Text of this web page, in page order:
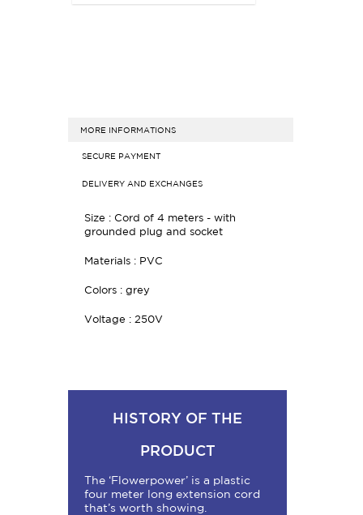
MORE INFORMATIONS
SECURE PAYMENT
DELIVERY AND EXCHANGES
Size : Cord of 4 meters - with
grounded plug and socket
Materials : PVC
Colors : grey
Voltage : 250V
HISTORY OF THE
PRODUCT
The ‘Flowerpower’ is a plastic
four meter long extension cord
that’s worth showing.